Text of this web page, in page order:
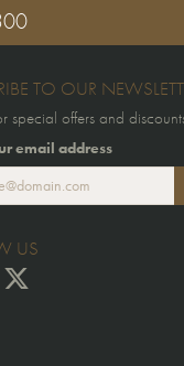
TO OUR
special offers and
email address
US